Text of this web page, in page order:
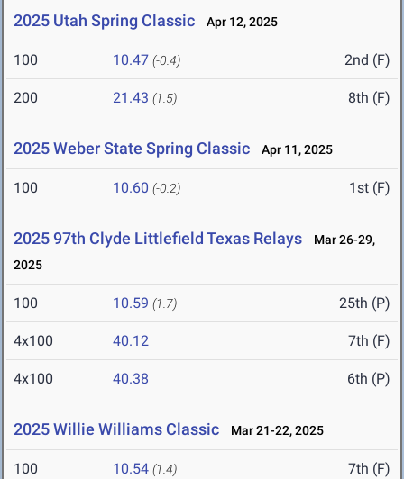
2025 Utah Spring Classic Apr 12, 2025
100 10.47 (-0.4) 2nd (F)
200 21.43 (1.5) 8th (F)
2025 Weber State Spring Classic Apr 11, 2025
100 10.60 (-0.2) 1st (F)
2025 97th Clyde Littlefield Texas Relays
Mar 26-29,
2025
100 10.59 (1.7) 25th (P)
4x100 40.12 7th (F)
4x100 40.38 6th (P)
2025 Willie Williams Classic Mar 21-22, 2025
100 10.54 (1.4) 7th (F)